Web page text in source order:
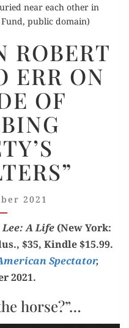
near each other in
public domain)
ROBERT
ERR ON
OF
2021
A Life (New York:
$35, Kin­dle $15.99.
Spec­ta­tor,
2021.
horse?”…